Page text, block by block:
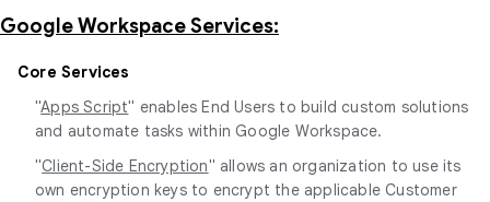
Google Workspace Services:
Core Services
"Apps Script" enables End Users to build custom solutions
and automate tasks within Google Workspace.
"Client-Side Encryption" allows an organization to use its
own encryption keys to encrypt the applicable Customer